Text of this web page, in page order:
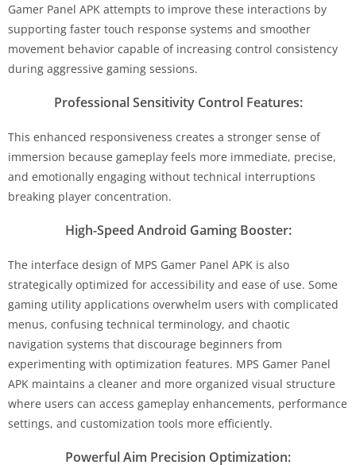
Gamer Panel APK attempts to improve these interactions by
supporting faster touch response systems and smoother
movement behavior capable of increasing control consistency
during aggressive gaming sessions.
Professional Sensitivity Control Features:
This enhanced responsiveness creates a stronger sense of
immersion because gameplay feels more immediate, precise,
and emotionally engaging without technical interruptions
breaking player concentration.
High-Speed Android Gaming Booster:
The interface design of MPS Gamer Panel APK is also
strategically optimized for accessibility and ease of use. Some
gaming utility applications overwhelm users with complicated
menus, confusing technical terminology, and chaotic
navigation systems that discourage beginners from
experimenting with optimization features. MPS Gamer Panel
APK maintains a cleaner and more organized visual structure
where users can access gameplay enhancements, performance
settings, and customization tools more efficiently.
Powerful Aim Precision Optimization: